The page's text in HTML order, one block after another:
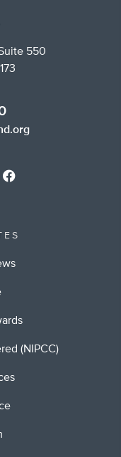
550
(NIPCC)